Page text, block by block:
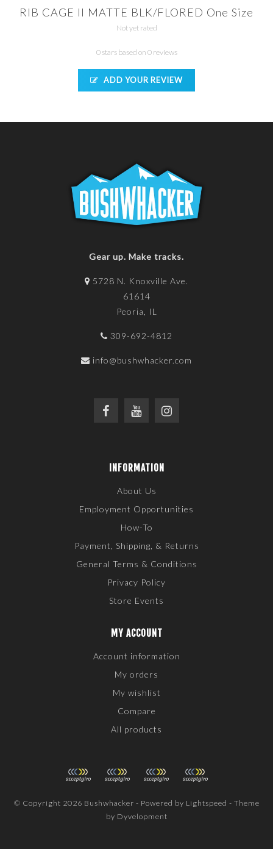
RIB CAGE II MATTE BLK/FLORED One Size
Not yet rated
0 stars based on 0 reviews
ADD YOUR REVIEW
Gear up. Make tracks.
5728 N. Knoxville Ave.
61614
Peoria, IL
309-692-4812
info@bushwhacker.com
INFORMATION
About Us
Employment Opportunities
How-To
Payment, Shipping, & Returns
General Terms & Conditions
Privacy Policy
Store Events
MY ACCOUNT
Account information
My orders
My wishlist
Compare
All products
© Copyright 2026 Bushwhacker - Powered by Lightspeed - Theme
by Dyvelopment